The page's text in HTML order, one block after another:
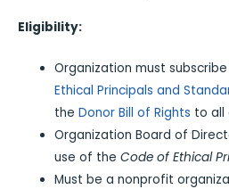
Eligibility:
Organization must
Ethical Principals and
theDonor Bill of Rights to all
Organization Board of
use of theCode of Ethical
Must be a nonprofit